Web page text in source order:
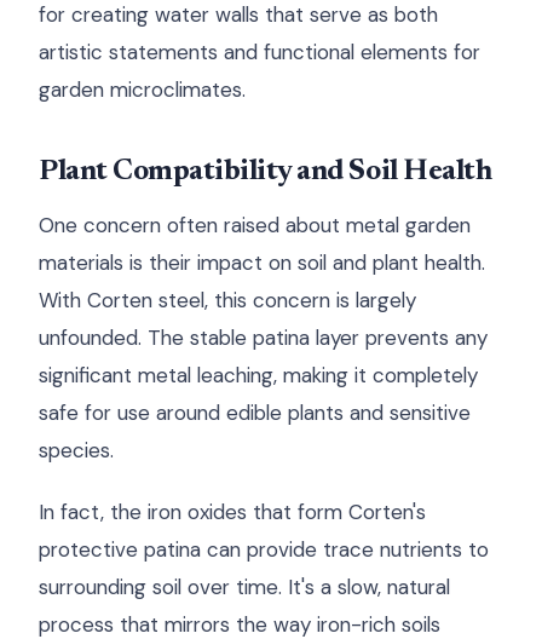
for creating water walls that serve as both
artistic statements and functional elements for
garden microclimates.
Plant Compatibility and Soil Health
One concern often raised about metal garden
materials is their impact on soil and plant health.
With Corten steel, this concern is largely
unfounded. The stable patina layer prevents any
significant metal leaching, making it completely
safe for use around edible plants and sensitive
species.
In fact, the iron oxides that form Corten's
protective patina can provide trace nutrients to
surrounding soil over time. It's a slow, natural
process that mirrors the way iron-rich soils